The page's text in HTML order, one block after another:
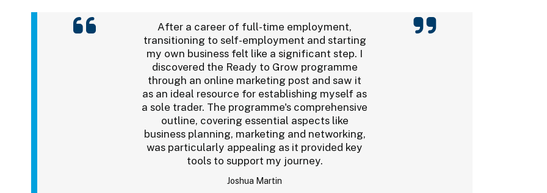
After a career of full-time employment,
transitioning to self-employment and starting
my own business felt like a significant step. I
discovered the Ready to Grow programme
through an online marketing post and saw it
as an ideal resource for establishing myself as
a sole trader. The programme's comprehensive
outline, covering essential aspects like
business planning, marketing and networking,
was particularly appealing as it provided key
tools to support my journey.
Joshua Martin